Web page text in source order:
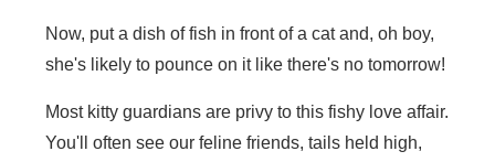
Now, put a dish of fish in front of a cat and, oh boy,
she's likely to pounce on it like there's no tomorrow!
Most kitty guardians are privy to this fishy love affair.
You'll often see our feline friends, tails held high,